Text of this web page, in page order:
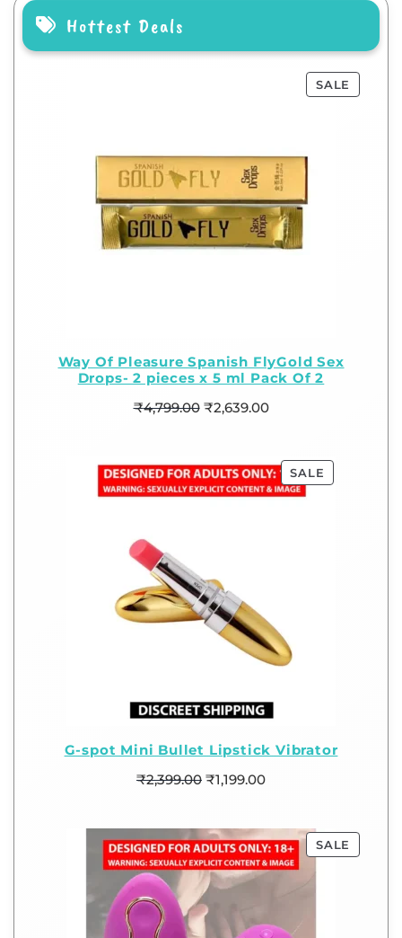
Hottest Deals
SALE
Way Of Pleasure Spanish FlyGold Sex
Drops- 2 pieces x 5 ml Pack Of 2
₹4,799.00 ₹2,639.00
SALE
G-spot Mini Bullet Lipstick Vibrator
₹2,399.00 ₹1,199.00
SALE